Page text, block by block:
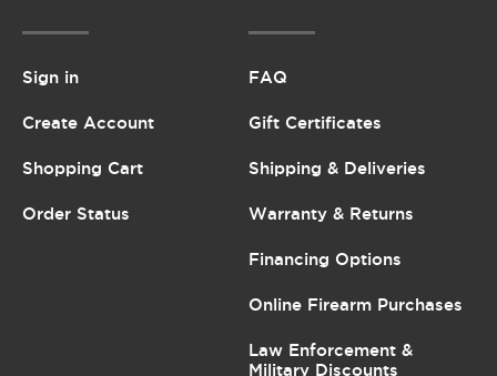
Sign in
Create Account
Shopping Cart
Order Status
FAQ
Gift Certificates
Shipping & Deliveries
Warranty & Returns
Financing Options
Online Firearm Purchases
Law Enforcement &
Military Discounts